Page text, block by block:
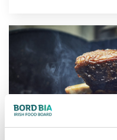
The World’s